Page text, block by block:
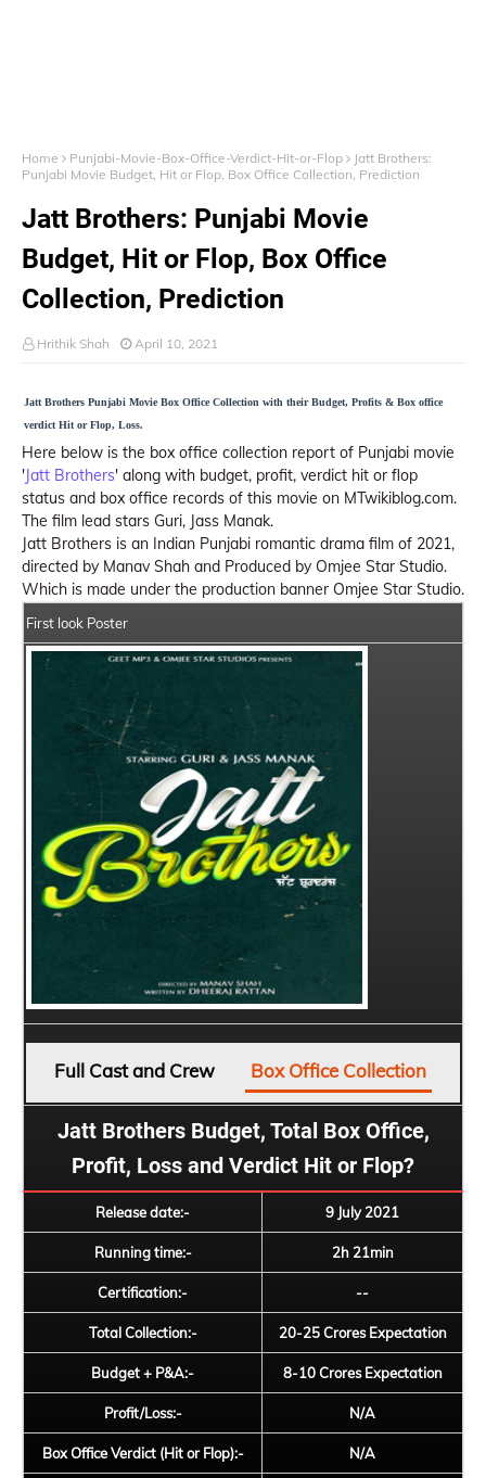
Home Punjabi-Movie-Box-Office-Verdict-Hit-or-Flop
Jatt Brothers:
Punjabi Movie Budget, Hit or Flop, Box Office Collection, Prediction
Jatt Brothers: Punjabi Movie
Budget, Hit or Flop, Box Office
Collection, Prediction
Hrithik Shah April 10, 2021
Jatt Brothers Punjabi Movie Box Office Collection with their Budget, Profits & Box office
verdict Hit or Flop, Loss.
Here below is the box office collection report of Punjabi movie
'Jatt Brothers' along with budget, profit, verdict hit or flop
status and box office records of this movie on MTwikiblog.com.
The film lead stars Guri, Jass Manak.
Jatt Brothers is an Indian Punjabi romantic drama film of 2021,
directed by Manav Shah and Produced by Omjee Star Studio.
Which is made under the production banner Omjee Star Studio.
First look Poster
Full Cast and Crew Box Office Collection
Jatt Brothers Budget, Total Box Office,
Profit, Loss and Verdict Hit or Flop?
Release date:- 9 July 2021
Running time:- 2h 21min
Certification:- --
Total Collection:- 20-25 Crores Expectation
Budget + P&A:- 8-10 Crores Expectation
Profit/Loss:- N/A
Box Office Verdict (Hit or Flop):- N/A